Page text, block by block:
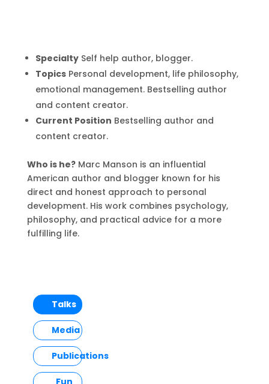
SpecialtySelf help author, blogger.
TopicsPersonal development, life philosophy,
emotional management. Bestselling author
and content creator.
Current Position Bestselling author and
content creator.
Who is he?Marc Manson is an influential
American author and blogger known for his
direct and honest approach to personal
development. His work combines psychology,
philosophy, and practical advice for a more
fulfilling life.
Talks
Media
Publications